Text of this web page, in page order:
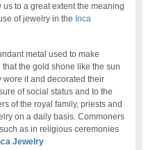
us to a great extent the meaning
of jewelry in the Inca
metal used to make
the gold shone like the sun
wore it and decorated their
of social status and to the
of the royal family, priests and
on a daily basis. Commoners
as in religious ceremonies
Jewelry